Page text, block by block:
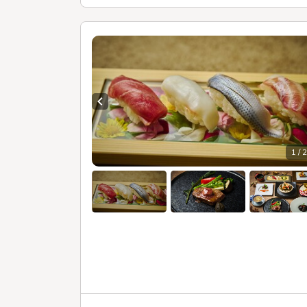
1 /
Previous slide